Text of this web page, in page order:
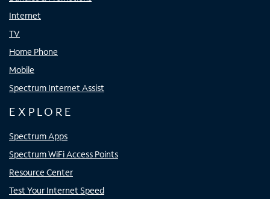
Internet
TV
Home Phone
Mobile
Spectrum Internet Assist
EXPLORE
Spectrum Apps
Spectrum WiFi Access Points
Resource Center
Test Your Internet Speed